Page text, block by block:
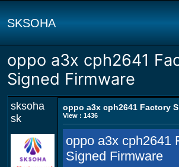
SKSOHA
oppo a3x cph2641
Signed Firmware
sksoha
sk
oppo a3x cph2641 Factory
View : 1436
oppo a3x cph2641
Signed Firmware